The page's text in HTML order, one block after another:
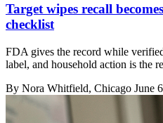
Target wipes recall
checklist
FDA gives the record while
label, and household action is the
By Nora Whitfield, Chicago June 6